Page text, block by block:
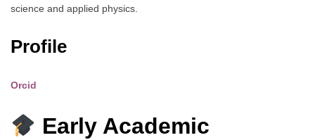
science and applied physics.
Profile
Orcid
Early Academic